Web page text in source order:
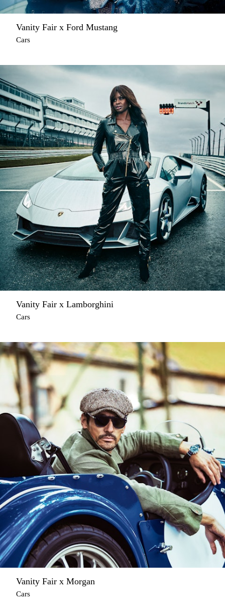
Vanity Fair x Ford Mustang
Cars
Vanity Fair x Lamborghini
Cars
Vanity Fair x Morgan
Cars